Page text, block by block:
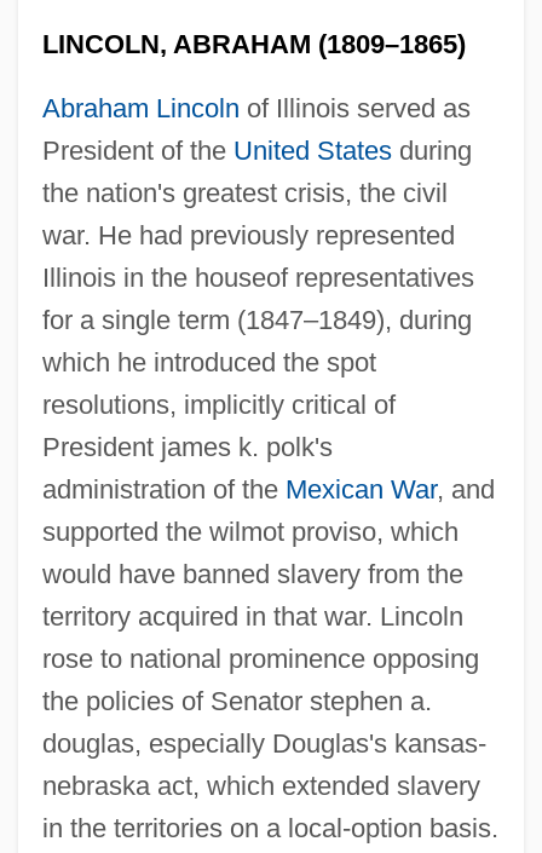
LINCOLN, ABRAHAM (1809–1865)
Abraham Lincoln of Illinois served as
President of the United Statesduring
the nation's greatest crisis, the civil
war. He had previously represented
Illinois in the houseof representatives
for a single term (1847–1849), during
which he introduced the spot
resolutions, implicitly critical of
President james k. polk's
administration of the Mexican War, and
supported the wilmot proviso, which
would have banned slavery from the
territory acquired in that war. Lincoln
rose to national prominence opposing
the policies of Senator stephen a.
douglas, especially Douglas's kansas-
nebraska act, which extended slavery
in the territories on a local-option basis.